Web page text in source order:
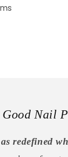
Good Nail
redefined